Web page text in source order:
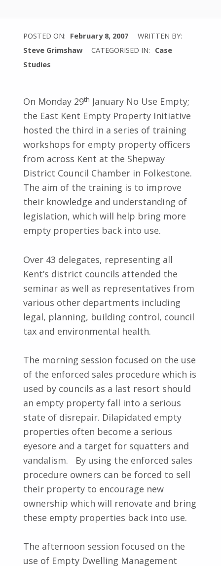
POSTED ON: February 8, 2007
WRITTEN BY:
Steve Grimshaw
CATEGORISED IN: Case
Studies
On Monday 29th January No Use Empty;
the East Kent Empty Property Initiative
hosted the third in a series of training
workshops for empty property officers
from across Kent at the Shepway
District Council Chamber in Folkestone.
The aim of the training is to improve
their knowledge and understanding of
legislation, which will help bring more
empty properties back into use.
Over 43 delegates, representing all
Kent’s district councils attended the
seminar as well as representatives from
various other departments including
legal, planning, building control, council
tax and environmental health.
The morning session focused on the use
of the enforced sales procedure which is
used by councils as a last resort should
an empty property fall into a serious
state of disrepair. Dilapidated empty
properties often become a serious
eyesore and a target for squatters and
vandalism. By using the enforced sales
procedure owners can be forced to sell
their property to encourage new
ownership which will renovate and bring
these empty properties back into use.
The afternoon session focused on the
use of Empty Dwelling Management